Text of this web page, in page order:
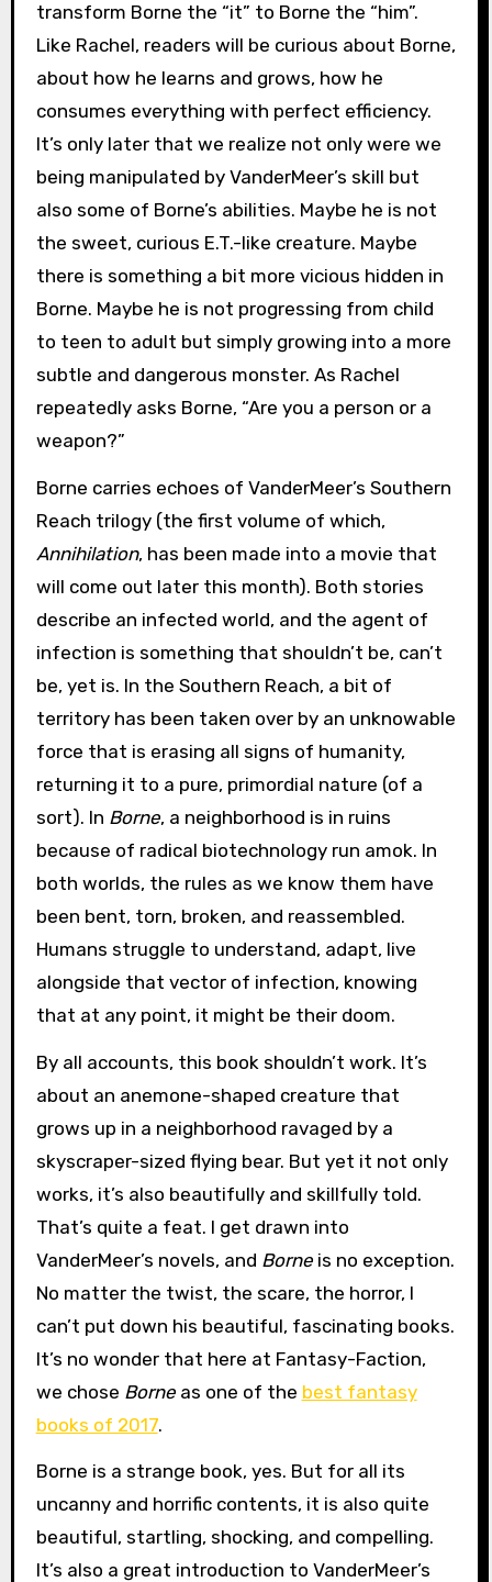
transform Borne the “it” to Borne the “him”.
Like Rachel, readers will be curious about Borne,
about how he learns and grows, how he
consumes everything with perfect efficiency.
It’s only later that we realize not only were we
being manipulated by VanderMeer’s skill but
also some of Borne’s abilities. Maybe he is not
the sweet, curious E.T.-like creature. Maybe
there is something a bit more vicious hidden in
Borne. Maybe he is not progressing from child
to teen to adult but simply growing into a more
subtle and dangerous monster. As Rachel
repeatedly asks Borne, “Are you a person or a
weapon?”
Borne carries echoes of VanderMeer’s Southern
Reach trilogy (the first volume of which,
Annihilation, has been made into a movie that
will come out later this month). Both stories
describe an infected world, and the agent of
infection is something that shouldn’t be, can’t
be, yet is. In the Southern Reach, a bit of
territory has been taken over by an unknowable
force that is erasing all signs of humanity,
returning it to a pure, primordial nature (of a
sort). In Borne, a neighborhood is in ruins
because of radical biotechnology run amok. In
both worlds, the rules as we know them have
been bent, torn, broken, and reassembled.
Humans struggle to understand, adapt, live
alongside that vector of infection, knowing
that at any point, it might be their doom.
By all accounts, this book shouldn’t work. It’s
about an anemone-shaped creature that
grows up in a neighborhood ravaged by a
skyscraper-sized flying bear. But yet it not only
works, it’s also beautifully and skillfully told.
That’s quite a feat. I get drawn into
VanderMeer’s novels, and Borneis no exception.
No matter the twist, the scare, the horror, I
can’t put down his beautiful, fascinating books.
It’s no wonder that here at Fantasy-Faction,
we chose Borneas one of the best fantasy
books of 2017.
Borne is a strange book, yes. But for all its
uncanny and horrific contents, it is also quite
beautiful, startling, shocking, and compelling.
It’s also a great introduction to VanderMeer’s